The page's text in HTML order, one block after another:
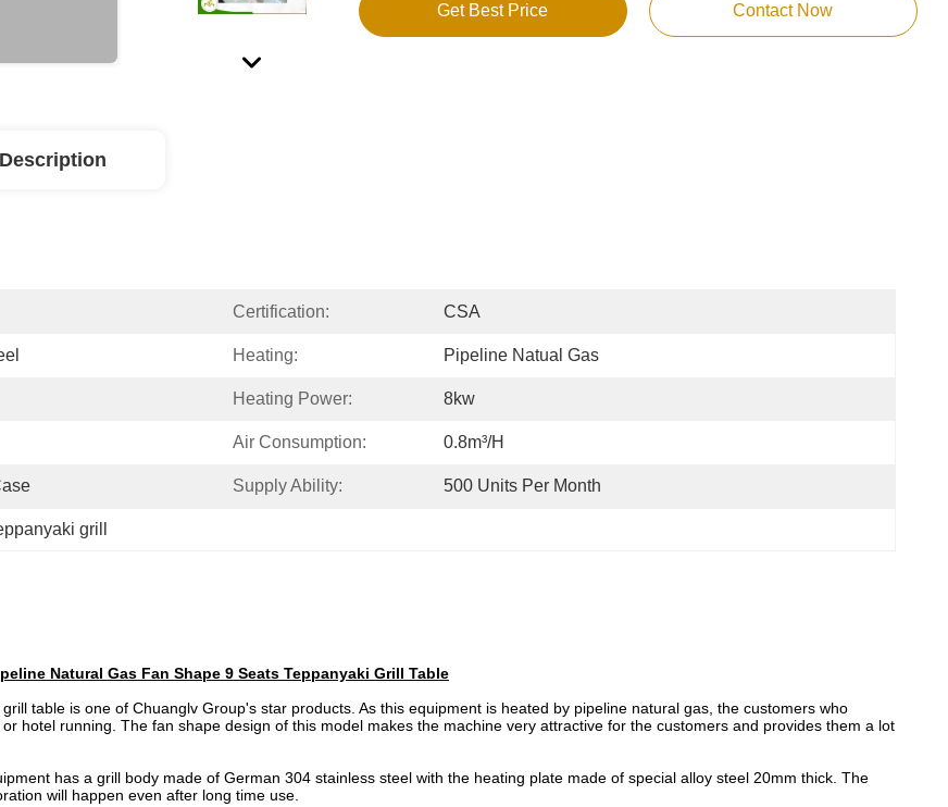
Get Best Price Contact Now
Certification: CSA
Heating: Pipeline Natual Gas
Heating Power: 8kw
Air Consumption: 0.8m³/h
Supply Ability: 500 Units Per Month
grill
Natural Gas Fan Shape 9 Seats Teppanyaki Grill Table
table is one of Chuanglv Group's star products. As this equipment is heated by pipeline natural gas, the customers who
hotel running. The fan shape design of this model makes the machine very attractive for the customers and provides them a lot
has a grill body made of German 304 stainless steel with the heating plate made of special alloy steel 20mm thick. The
will happen even after long time use.